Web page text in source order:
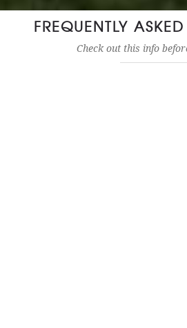
FREQUENTLY
Check out this info